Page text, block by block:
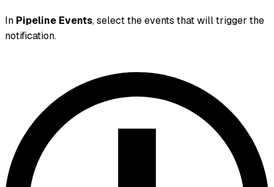
In Pipeline Events, select the events that will trigger the
notification.